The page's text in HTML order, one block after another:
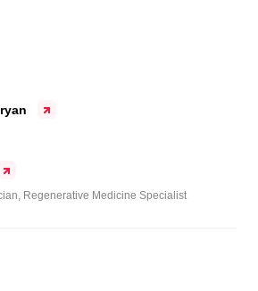
Regenerative Medicine Specialist